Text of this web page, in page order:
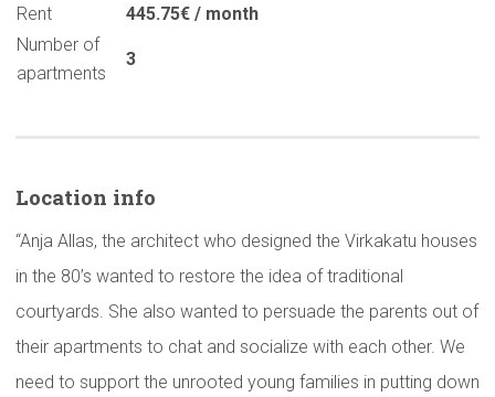
Rent
445.75€ / month
Number of
apartments
3
Location info
“Anja Allas, the architect who designed the Virkakatu houses
in the 80’s wanted to restore the idea of traditional
courtyards. She also wanted to persuade the parents out of
their apartments to chat and socialize with each other. We
need to support the unrooted young families in putting down